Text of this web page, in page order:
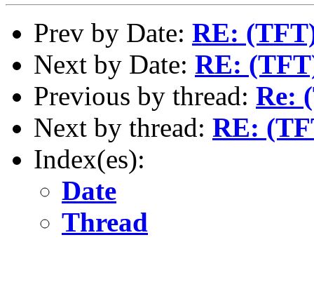
Prev by Date: RE:
Next by Date: RE:
Previous by thread: Re:
Next by thread: RE:
Index(es):
Date
Thread